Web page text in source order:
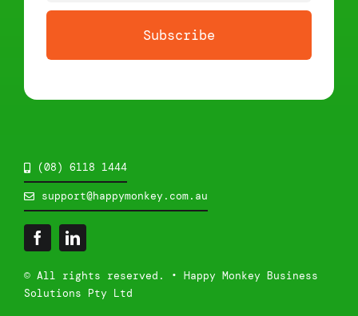
Subscribe
(08) 6118 1444
support@happymonkey.com.au
© All rights reserved. • Happy Monkey Business
Solutions Pty Ltd